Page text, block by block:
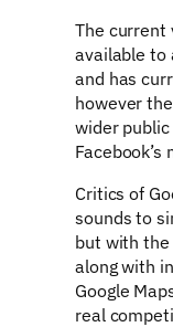
The current
available to
and has
however
wider
Critics of
sounds to
but with
along with
Google
real